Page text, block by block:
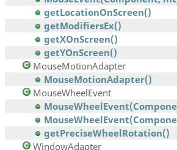
getLocationOnScreen()
getModifiersEx()
getXOnScreen()
getYOnScreen()
MouseMotionAdapter
MouseMotionAdapter()
MouseWheelEvent
getPreciseWheelRotation()
WindowAdapter